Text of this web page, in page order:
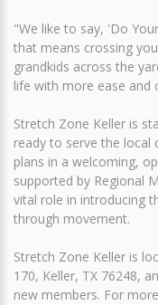
"We like to say, 'Do
that means crossing
grandkids across the
life with more ease and
Stretch Zone Keller is
ready to serve the local
plans in a welcoming,
supported by Regional
vital role in introducing
through movement.
Stretch Zone Keller is
170, Keller, TX 76248,
new members. For